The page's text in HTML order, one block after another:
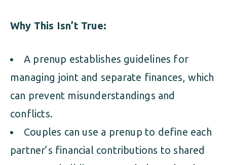
Why This Isn’t True:
A prenup establishes guidelines for
managing joint and separate finances, which
can prevent misunderstandings and
conflicts.
Couples can use a prenup to define each
partner’s financial contributions to shared